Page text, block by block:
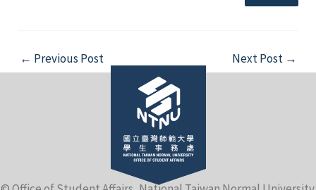
Post
navigation
← Previous Post Next Post →